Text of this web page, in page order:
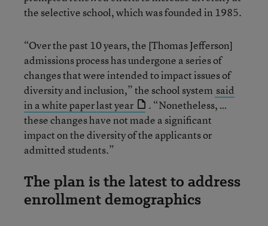
the selective school, which was founded in 1985.
“Over the past 10 years, the [Thomas Jefferson]
admissions process has undergone a series of
changes that were intended to impact issues of
diversity and inclusion,” the school system said
in a white paper last year
. “Nonetheless, …
these changes have not made a significant
impact on the diversity of the applicants or
admitted students.”
The plan is the latest to address
enrollment demographics